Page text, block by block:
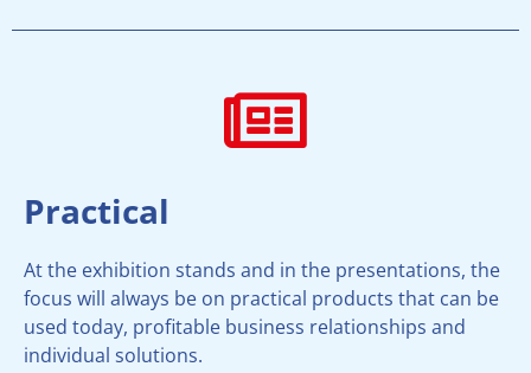
Practical
At the exhibition stands and in the presentations, the
focus will always be on practical products that can be
used today, profitable business relationships and
individual solutions.